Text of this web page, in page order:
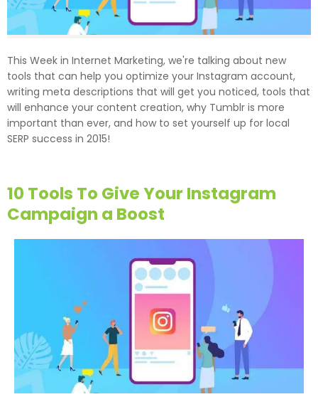
This Week in Internet Marketing, we're talking about new
tools that can help you optimize your Instagram account,
writing meta descriptions that will get you noticed, tools that
will enhance your content creation, why Tumblr is more
important than ever, and how to set yourself up for local
SERP success in 2015!
10 Tools To Give Your Instagram
Campaign a Boost